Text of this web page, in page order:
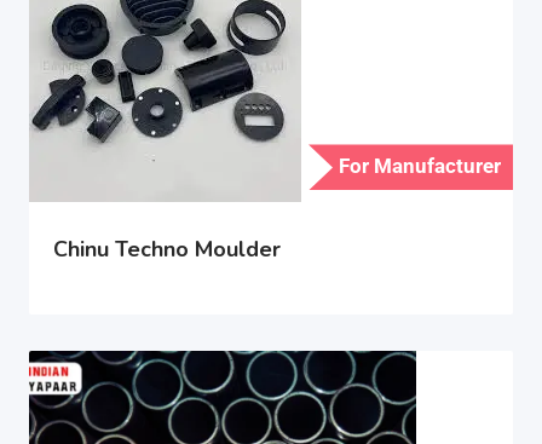
For Manufacturer
Chinu Techno Moulder